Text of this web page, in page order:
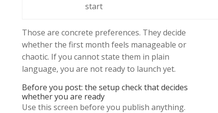
start
Those are concrete preferences. They decide
whether the first month feels manageable or
chaotic. If you cannot state them in plain
language, you are not ready to launch yet.
Before you post: the setup check that decides
whether you are ready
Use this screen before you publish anything.